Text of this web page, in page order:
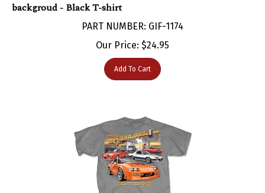
PART NUMBER: GIF-1174
Our Price:$ 24.95
Add To Cart